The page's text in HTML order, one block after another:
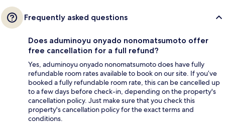
Frequently asked questions
Does aduminoyu onyado nonomatsumoto offer
free cancellation for a full refund?
Yes, aduminoyu onyado nonomatsumoto does have fully
refundable room rates available to book on our site. If you’ve
booked a fully refundable room rate, this can be cancelled up
to a few days before check-in, depending on the property's
cancellation policy. Just make sure that you check this
property's cancellation policy for the exact terms and
conditions.